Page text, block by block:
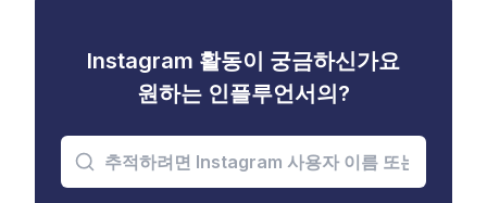
Instagram 활동이 궁금하신가요
원하는 인플루언서의?